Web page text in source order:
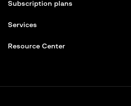
Subscription plans
Services
Resource Center